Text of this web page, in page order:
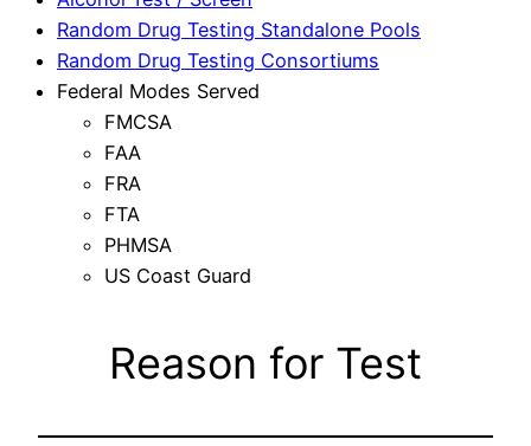
Random Drug Testing Standalone Pools
Random Drug Testing Consortiums
Federal Modes Served
FMCSA
FAA
FRA
FTA
PHMSA
US Coast Guard
Reason for Test